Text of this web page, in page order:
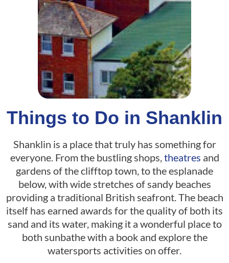
Things to Do in Shanklin
Shanklin is a place that truly has something for
everyone. From the bustling shops,theatres and
gardens of the clifftop town, to the esplanade
below, with wide stretches of sandy beaches
providing a traditional British seafront. The beach
itself has earned awards for the quality of both its
sand and its water, making it a wonderful place to
both sunbathe with a book and explore the
watersports activities on offer.